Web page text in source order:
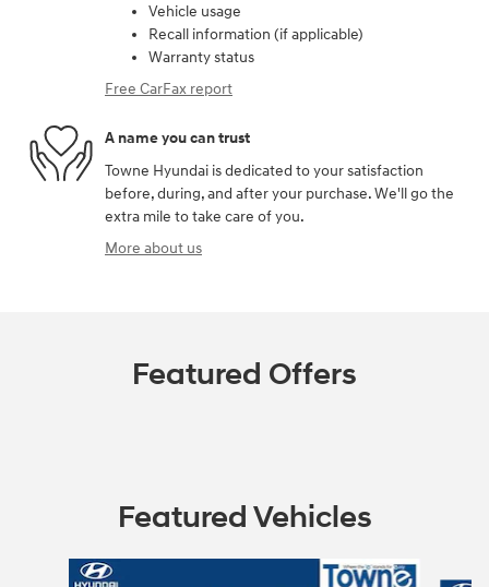
Vehicle usage
Recall information (if applicable)
Warranty status
Free CarFax report
A name you can trust
Towne Hyundai is dedicated to your satisfaction
before, during, and after your purchase. We'll go the
extra mile to take care of you.
More about us
Featured Offers
Featured Vehicles
Slide 1 of 2